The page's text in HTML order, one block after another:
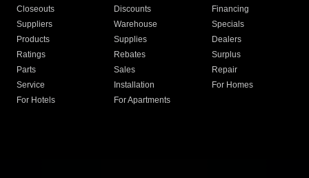
Closeouts
Discounts
Financing
Suppliers
Warehouse
Specials
Products
Supplies
Dealers
Ratings
Rebates
Surplus
Parts
Sales
Repair
Service
Installation
For Homes
For Hotels
For Apartments